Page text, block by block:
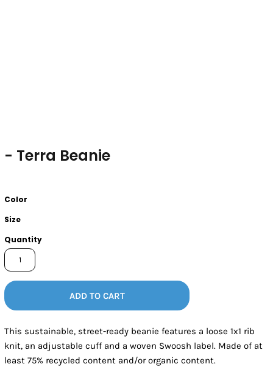
- Terra Beanie
Color
Size
Quantity
ADD TO CART
This sustainable, street-ready beanie features a loose 1x1 rib
knit, an adjustable cuff and a woven Swoosh label. Made of at
least 75% recycled content and/or organic content.